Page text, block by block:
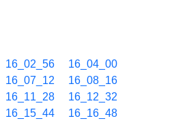
16_02_56
16_04_00
16_07_12
16_08_16
16_11_28
16_12_32
16_15_44
16_16_48